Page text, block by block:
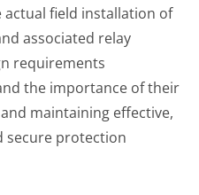
actual field installation of
associated relay
requirements
the importance of their
maintaining effective,
secure protection